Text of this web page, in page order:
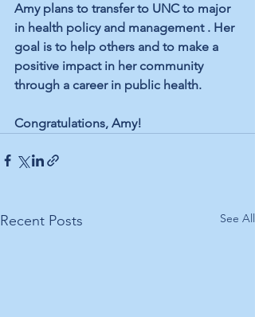
Amy plans to transfer to UNC to major
in health policy and management . Her
goal is to help others and to make a
positive impact in her community
through a career in public health.
Congratulations, Amy!
Recent Posts See All